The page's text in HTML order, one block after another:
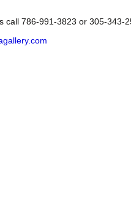
call 786-991-3823 or 305-343-